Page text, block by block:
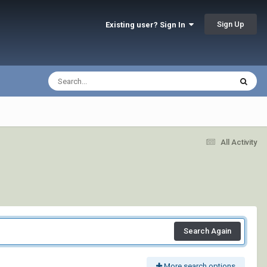
Existing user? Sign In Sign Up
All Activity
Search Again